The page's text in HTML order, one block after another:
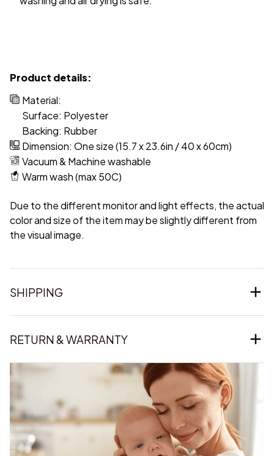
Product details:
Material:
Surface: Polyester
Backing: Rubber
Dimension: One size (15.7 x 23.6in / 40 x 60cm)
Vacuum & Machine washable
Warm wash (max 50C)
Due to the different monitor and light effects, the actual
color and size of the item may be slightly different from
the visual image.
SHIPPING
RETURN & WARRANTY